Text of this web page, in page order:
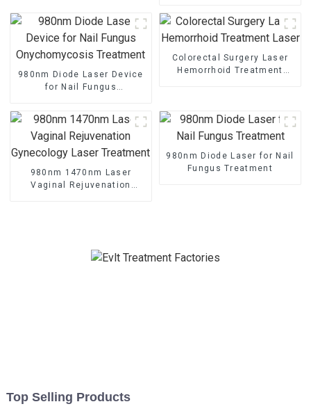
980nm Diode Laser Device
for Nail Fungus
Colorectal Surgery Laser
Hemorrhoid Treatment
980nm 1470nm Laser
Vaginal Rejuvenation
980nm Diode Laser for Nail
Fungus Treatment
Top Selling Products